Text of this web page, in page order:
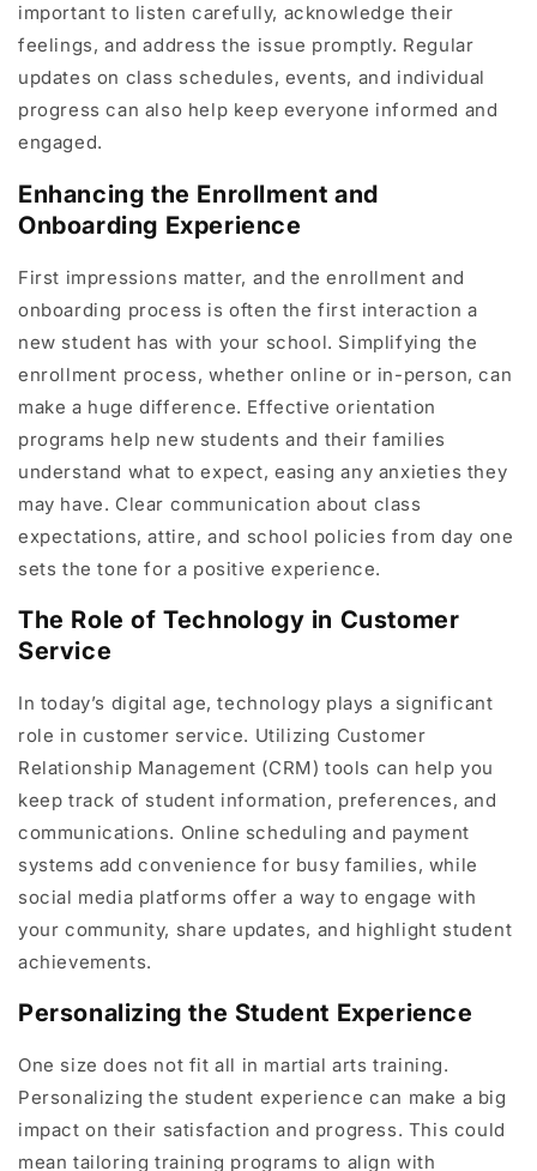
important to listen carefully, acknowledge their
feelings, and address the issue promptly. Regular
updates on class schedules, events, and individual
progress can also help keep everyone informed and
engaged.
Enhancing the Enrollment and
Onboarding Experience
First impressions matter, and the enrollment and
onboarding process is often the first interaction a
new student has with your school. Simplifying the
enrollment process, whether online or in-person, can
make a huge difference. Effective orientation
programs help new students and their families
understand what to expect, easing any anxieties they
may have. Clear communication about class
expectations, attire, and school policies from day one
sets the tone for a positive experience.
The Role of Technology in Customer
Service
In today’s digital age, technology plays a significant
role in customer service. Utilizing Customer
Relationship Management (CRM) tools can help you
keep track of student information, preferences, and
communications. Online scheduling and payment
systems add convenience for busy families, while
social media platforms offer a way to engage with
your community, share updates, and highlight student
achievements.
Personalizing the Student Experience
One size does not fit all in martial arts training.
Personalizing the student experience can make a big
impact on their satisfaction and progress. This could
mean tailoring training programs to align with